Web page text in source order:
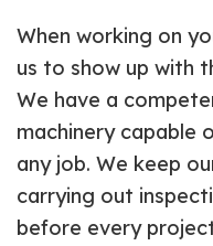
When working on
us to show up with
We have a
machinery capable
any job. We keep
carrying out
before every